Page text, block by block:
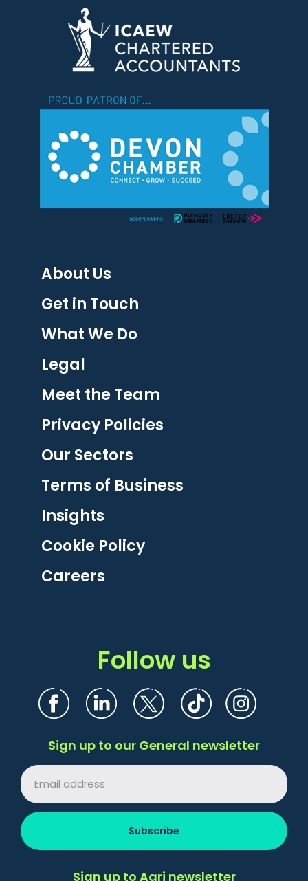
About Us
Get in Touch
What We Do
Legal
Meet the Team
Privacy Policies
Our Sectors
Terms of Business
Insights
Cookie Policy
Careers
Follow us
Sign up to our General newsletter
Sign up to Agri newsletter